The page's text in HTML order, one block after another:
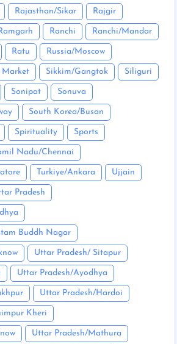
Rajasthan/Sikar Rajgir
Ranchi Ranchi/Mandar
Ratu Russia/Moscow
Market Sikkim/Gangtok Siliguri
Sonipat Sonuva
South Korea/Busan
Spirituality Sports
Nadu/Chennai
Turkiye/Ankara Ujjain
Pradesh
Buddh Nagar
Uttar Pradesh/ Sitapur
Uttar Pradesh/Ayodhya
Uttar Pradesh/Hardoi
Kheri
Uttar Pradesh/Mathura